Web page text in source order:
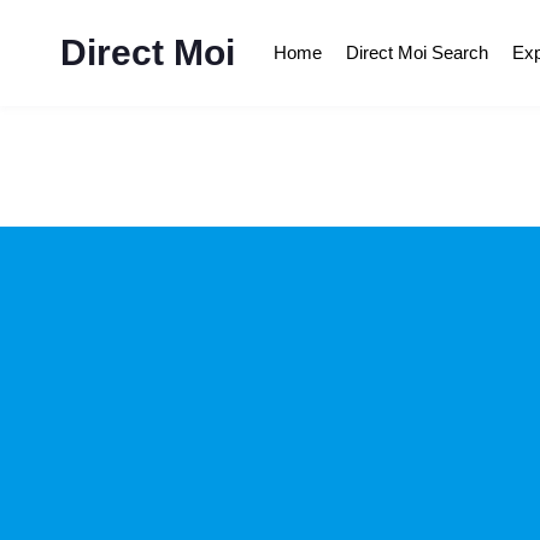
Direct Moi Home Direct Moi Search